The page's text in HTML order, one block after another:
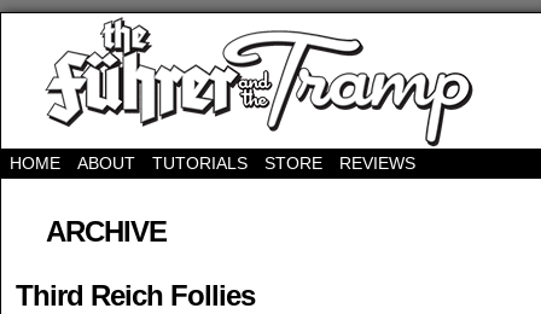
HOME ABOUT TUTORIALS STORE REVIEWS
ARCHIVE
Third Reich Follies